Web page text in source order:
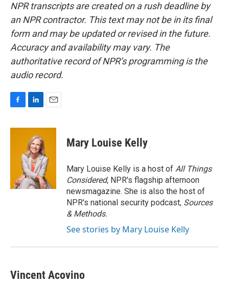
NPR transcripts are created on a rush deadline by
an NPR contractor. This text may not be in its final
form and may be updated or revised in the future.
Accuracy and availability may vary. The
authoritative record of NPR’s programming is the
audio record.
c
n
k
e
d
I
n
a
Mary Louise Kelly
Mary Louise Kelly is a host of All Things
Considered, NPR's flagship afternoon
newsmagazine. She is also the host of
NPR's national security podcast, Sources
& Methods.
See stories by Mary Louise Kelly
Vincent Acovino